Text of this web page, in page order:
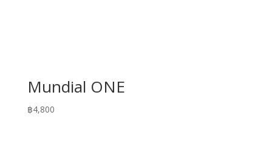
Mundial ONE
฿4,800